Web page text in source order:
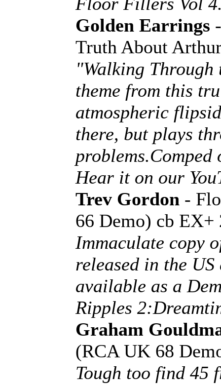
Golden Earrings
Truth About
"Walking
theme from this
atmospheric
there, but plays
problems.Comped
Hear it on our
Trev Gordon -
66 Demo) cb EX+
Immaculate copy
released in the
available as a
Ripples
Graham
(RCA UK 68
Tough too find 45